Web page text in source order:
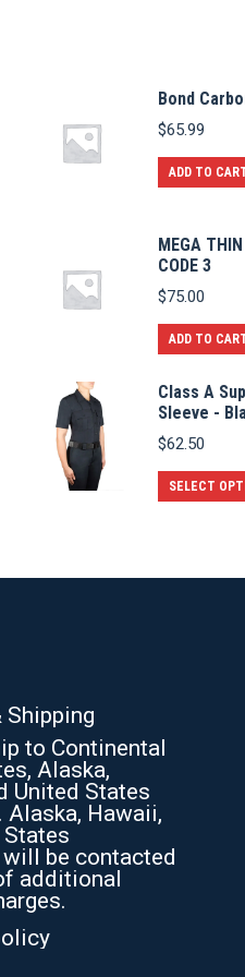
Bond
$65.99
ADD TO
MEGA
CODE 3
$75.00
ADD TO
Class A
Sleeve -
$62.50
SELECT
Shipping
to Continental
Alaska,
United States
Hawaii,
be contacted
additional